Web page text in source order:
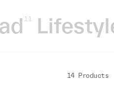
11
14 Products